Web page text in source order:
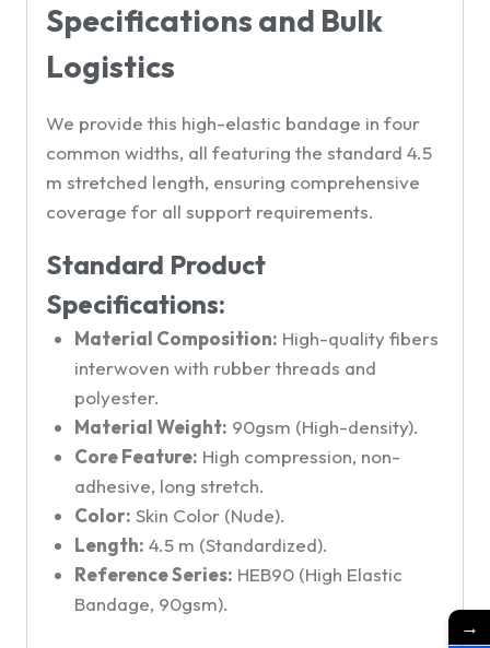
Specifications and Bulk
Logistics
We provide this high-elastic bandage in four
common widths, all featuring the standard 4.5
m stretched length, ensuring comprehensive
coverage for all support requirements.
Standard Product
Specifications:
Material Composition: High-quality fibers
interwoven with rubber threads and
polyester.
Material Weight: 90gsm (High-density).
Core Feature: High compression, non-
adhesive, long stretch.
Color: Skin Color (Nude).
Length: 4.5 m (Standardized).
Reference Series: HEB90 (High Elastic
Bandage, 90gsm).
→